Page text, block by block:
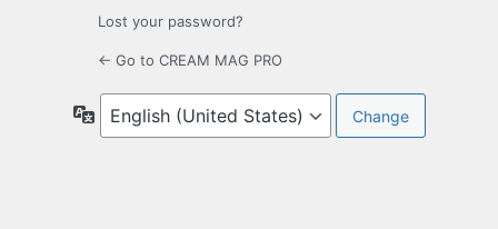
Lost your password?
← Go to CREAM MAG PRO
Language